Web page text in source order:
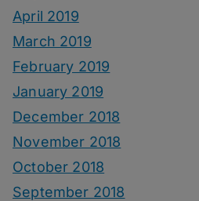
April 2019
March 2019
February 2019
January 2019
December 2018
November 2018
October 2018
September 2018